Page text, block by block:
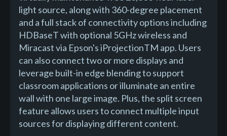
light source, along with 360-degree placement
and a full stack of connectivity options including
HDBaseT with optional 5GHz wireless and
Miracast via Epson's iProjectionTM app. Users
can also connect two or more displays and
leverage built-in edge blending to support
classroom applications or illuminate an entire
wall with one large image. Plus, the split screen
feature allows users to connect multiple input
sources for displaying different content.